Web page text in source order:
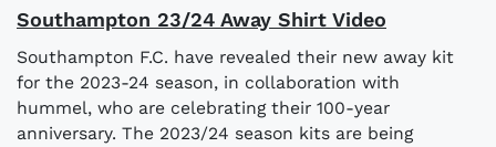
Southampton 23/24 Away Shirt Video
Southampton F.C. have revealed their new away kit
for the 2023-24 season, in collaboration with
hummel, who are celebrating their 100-year
anniversary. The 2023/24 season kits are being